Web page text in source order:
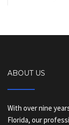
ABOUT US
With over nine
Florida, our